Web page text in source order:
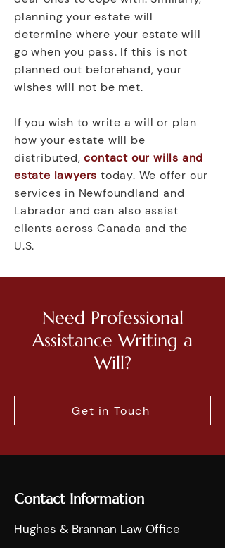
planning your estate will
determine where your estate will
go when you pass. If this is not
planned out beforehand, your
wishes will not be met.
If you wish to write a will or plan
how your estate will be
distributed,contact our wills and
estate lawyers today. We offer our
services in Newfoundland and
Labrador and can also assist
clients across Canada and the
U.S.
Need Professional
Assistance Writing a
Will?
Get in Touch
Contact Information
Hughes & Brannan Law Office